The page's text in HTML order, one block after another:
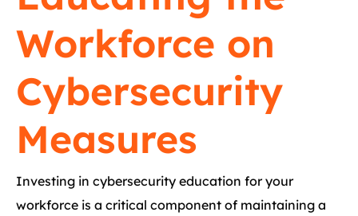
Workforce on
Cybersecurity
Measures
Investing in cybersecurity education for your
workforce is a critical component of maintaining a